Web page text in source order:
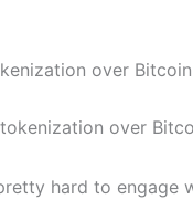
over
hard to